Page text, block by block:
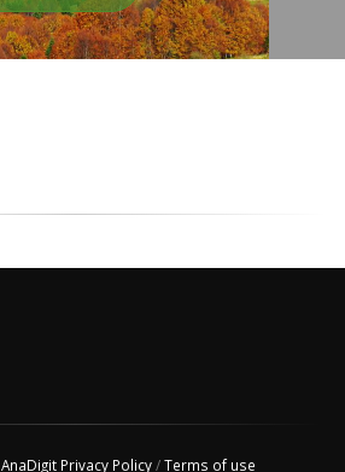
AnaDigit Privacy Policy/Terms of use